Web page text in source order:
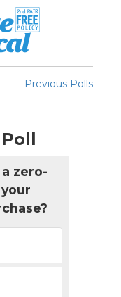
Previous Polls
zero-